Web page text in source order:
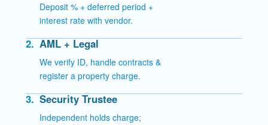
Deposit % + deferred period +
interest rate with vendor.
2. AML + Legal
We verify ID, handle contracts &
register a property charge.
3. Security Trustee
Independent holds charge;